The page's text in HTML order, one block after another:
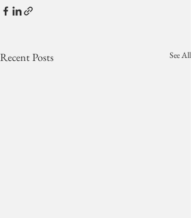
Recent Posts See All